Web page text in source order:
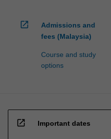
open_in_new
Admissions and
fees (Malaysia)
Course and study
options
open_in_new Important dates